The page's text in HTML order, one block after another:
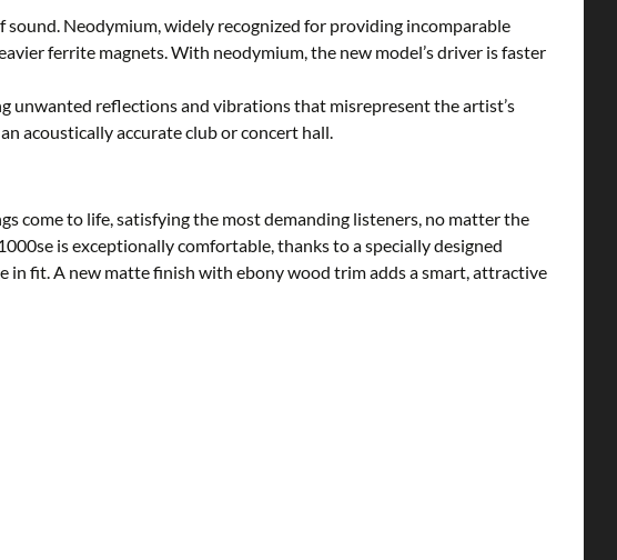
Neodymium, widely recognized for providing incomparable
ferrite magnets. With neodymium, the new model’s driver is faster
unwanted reflections and vibrations that misrepresent the artist’s
acoustically accurate club or concert hall.
come to life, satisfying the most demanding listeners, no matter the
is exceptionally comfortable, thanks to a specially designed
fit. A new matte finish with ebony wood trim adds a smart, attractive